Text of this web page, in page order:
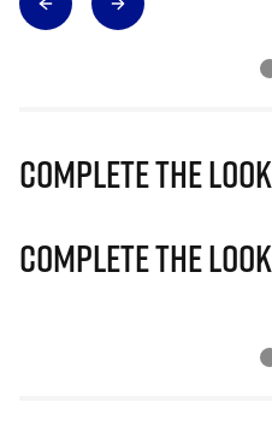
Complete The Look
Complete The Look